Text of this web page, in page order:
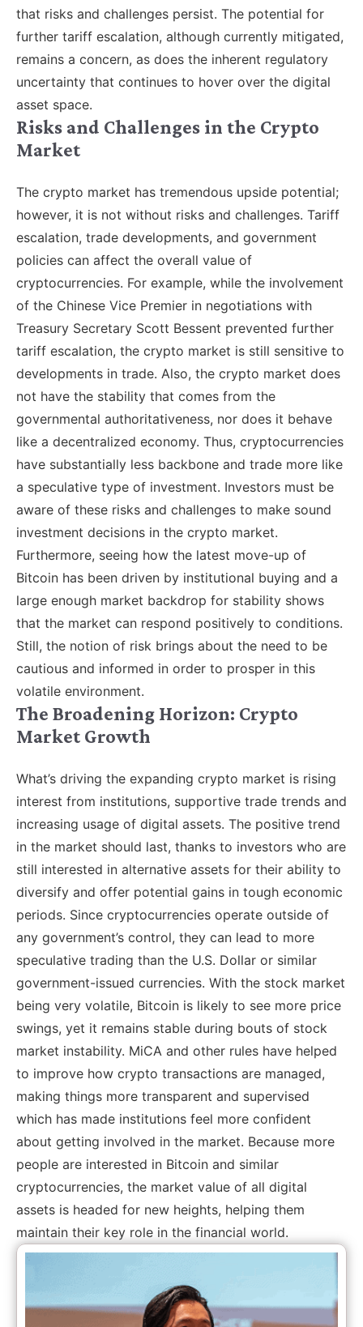
that risks and challenges persist. The potential for
further tariff escalation, although currently mitigated,
remains a concern, as does the inherent regulatory
uncertainty that continues to hover over the digital
asset space.
Risks and Challenges in the Crypto
Market
The crypto market has tremendous upside potential;
however, it is not without risks and challenges. Tariff
escalation, trade developments, and government
policies can affect the overall value of
cryptocurrencies. For example, while the involvement
of the Chinese Vice Premier in negotiations with
Treasury Secretary Scott Bessent prevented further
tariff escalation, the crypto market is still sensitive to
developments in trade. Also, the crypto market does
not have the stability that comes from the
governmental authoritativeness, nor does it behave
like a decentralized economy. Thus, cryptocurrencies
have substantially less backbone and trade more like
a speculative type of investment. Investors must be
aware of these risks and challenges to make sound
investment decisions in the crypto market.
Furthermore, seeing how the latest move-up of
Bitcoin has been driven by institutional buying and a
large enough market backdrop for stability shows
that the market can respond positively to conditions.
Still, the notion of risk brings about the need to be
cautious and informed in order to prosper in this
volatile environment.
The Broadening Horizon: Crypto
Market Growth
What’s driving the expanding crypto market is rising
interest from institutions, supportive trade trends and
increasing usage of digital assets. The positive trend
in the market should last, thanks to investors who are
still interested in alternative assets for their ability to
diversify and offer potential gains in tough economic
periods. Since cryptocurrencies operate outside of
any government’s control, they can lead to more
speculative trading than the U.S. Dollar or similar
government-issued currencies. With the stock market
being very volatile, Bitcoin is likely to see more price
swings, yet it remains stable during bouts of stock
market instability. MiCA and other rules have helped
to improve how crypto transactions are managed,
making things more transparent and supervised
which has made institutions feel more confident
about getting involved in the market. Because more
people are interested in Bitcoin and similar
cryptocurrencies, the market value of all digital
assets is headed for new heights, helping them
maintain their key role in the financial world.